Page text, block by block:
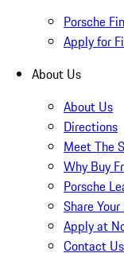
Porsche
Apply for
About Us
About Us
Directions
Meet The
Why Buy
Porsche
Share
Apply at
Contact Us